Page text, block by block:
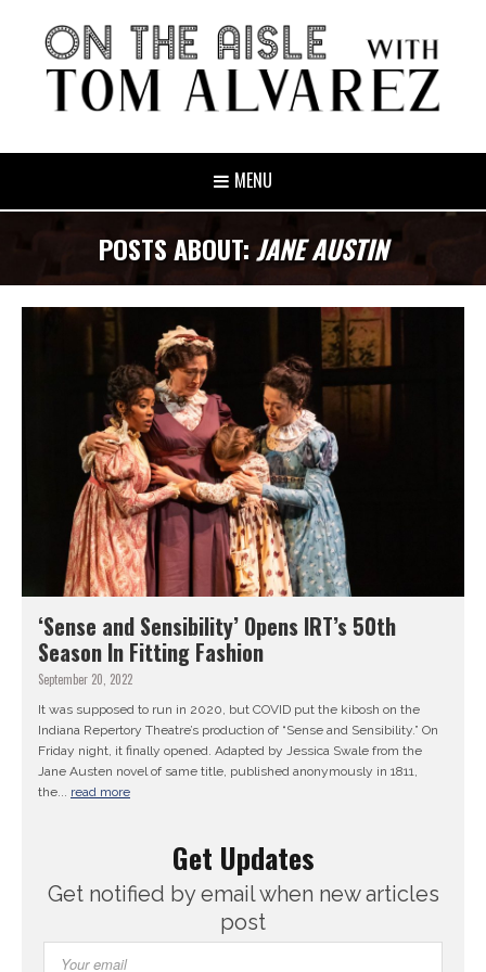
MENU
POSTS ABOUT:JANE AUSTIN
‘Sense and Sensibility’ Opens IRT’s 50th
Season In Fitting Fashion
September 20, 2022
It was supposed to run in 2020, but COVID put the kibosh on the
Indiana Repertory Theatre’s production of “Sense and Sensibility.” On
Friday night, it finally opened. Adapted by Jessica Swale from the
Jane Austen novel of same title, published anonymously in 1811,
the... read more
Get Updates
Get notified by email when new articles
post